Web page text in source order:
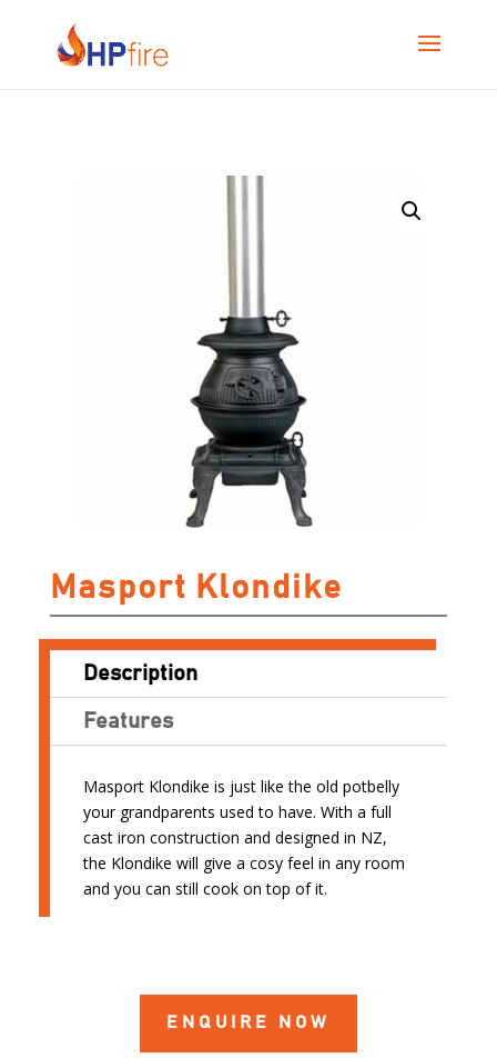
Masport Klondike
Description
Features
Masport Klondike is just like the old potbelly
your grandparents used to have. With a full
cast iron construction and designed in NZ,
the Klondike will give a cosy feel in any room
and you can still cook on top of it.
ENQUIRE NOW